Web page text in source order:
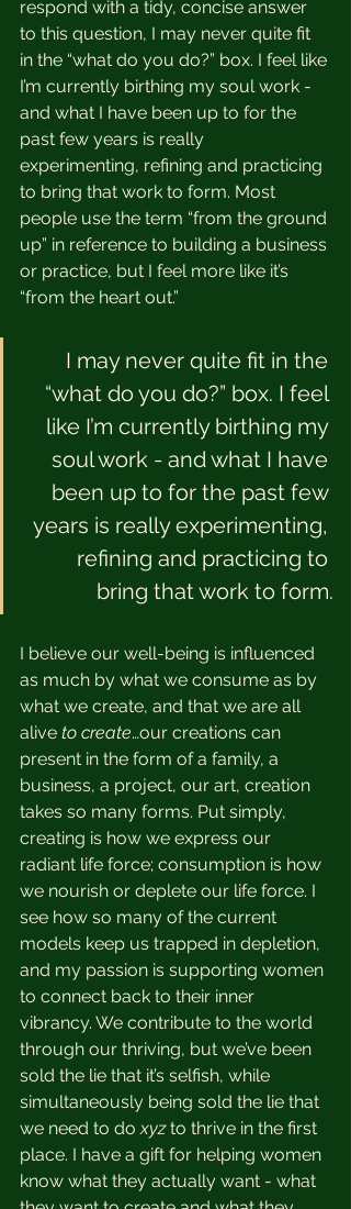
respond with a tidy, concise answer
to this question, I may never quite fit
in the “what do you do?” box. I feel like
I’m currently birthing my soul work -
and what I have been up to for the
past few years is really
experimenting, refining and practicing
to bring that work to form. Most
people use the term “from the ground
up” in reference to building a business
or practice, but I feel more like it’s
“from the heart out.”
I may never quite fit in the
“what do you do?” box. I feel
like I’m currently birthing my
soul work - and what I have
been up to for the past few
years is really experimenting,
refining and practicing to
bring that work to form.
I believe our well-being is influenced
as much by what we consume as by
what we create, and that we are all
alive to create…our creations can
present in the form of a family, a
business, a project, our art, creation
takes so many forms. Put simply,
creating is how we express our
radiant life force; consumption is how
we nourish or deplete our life force. I
see how so many of the current
models keep us trapped in depletion,
and my passion is supporting women
to connect back to their inner
vibrancy. We contribute to the world
through our thriving, but we’ve been
sold the lie that it’s selfish, while
simultaneously being sold the lie that
we need to do xyz to thrive in the first
place. I have a gift for helping women
know what they actually want - what